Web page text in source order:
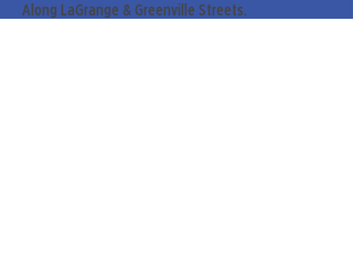
Along LaGrange & Greenville Streets.